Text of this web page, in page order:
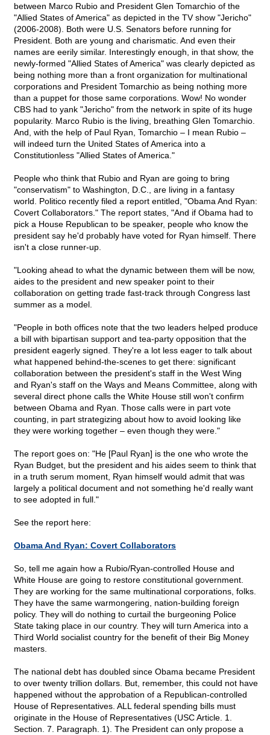
between Marco Rubio and President Glen Tomarchio of the
"Allied States of America" as depicted in the TV show "Jericho"
(2006-2008). Both were U.S. Senators before running for
President. Both are young and charismatic. And even their
names are eerily similar. Interestingly enough, in that show, the
newly-formed "Allied States of America" was clearly depicted as
being nothing more than a front organization for multinational
corporations and President Tomarchio as being nothing more
than a puppet for those same corporations. Wow! No wonder
CBS had to yank "Jericho" from the network in spite of its huge
popularity. Marco Rubio is the living, breathing Glen Tomarchio.
And, with the help of Paul Ryan, Tomarchio – I mean Rubio –
will indeed turn the United States of America into a
Constitutionless "Allied States of America."
People who think that Rubio and Ryan are going to bring
"conservatism" to Washington, D.C., are living in a fantasy
world. Politico recently filed a report entitled, "Obama And Ryan:
Covert Collaborators." The report states, "And if Obama had to
pick a House Republican to be speaker, people who know the
president say he'd probably have voted for Ryan himself. There
isn't a close runner-up.
"Looking ahead to what the dynamic between them will be now,
aides to the president and new speaker point to their
collaboration on getting trade fast-track through Congress last
summer as a model.
"People in both offices note that the two leaders helped produce
a bill with bipartisan support and tea-party opposition that the
president eagerly signed. They're a lot less eager to talk about
what happened behind-the-scenes to get there: significant
collaboration between the president's staff in the West Wing
and Ryan's staff on the Ways and Means Committee, along with
several direct phone calls the White House still won't confirm
between Obama and Ryan. Those calls were in part vote
counting, in part strategizing about how to avoid looking like
they were working together – even though they were."
The report goes on: "He [Paul Ryan] is the one who wrote the
Ryan Budget, but the president and his aides seem to think that
in a truth serum moment, Ryan himself would admit that was
largely a political document and not something he'd really want
to see adopted in full."
See the report here:
Obama And Ryan: Covert Collaborators
So, tell me again how a Rubio/Ryan-controlled House and
White House are going to restore constitutional government.
They are working for the same multinational corporations, folks.
They have the same warmongering, nation-building foreign
policy. They will do nothing to curtail the burgeoning Police
State taking place in our country. They will turn America into a
Third World socialist country for the benefit of their Big Money
masters.
The national debt has doubled since Obama became President
to over twenty trillion dollars. But, remember, this could not have
happened without the approbation of a Republican-controlled
House of Representatives. ALL federal spending bills must
originate in the House of Representatives (USC Article. 1.
Section. 7. Paragraph. 1). The President can only propose a